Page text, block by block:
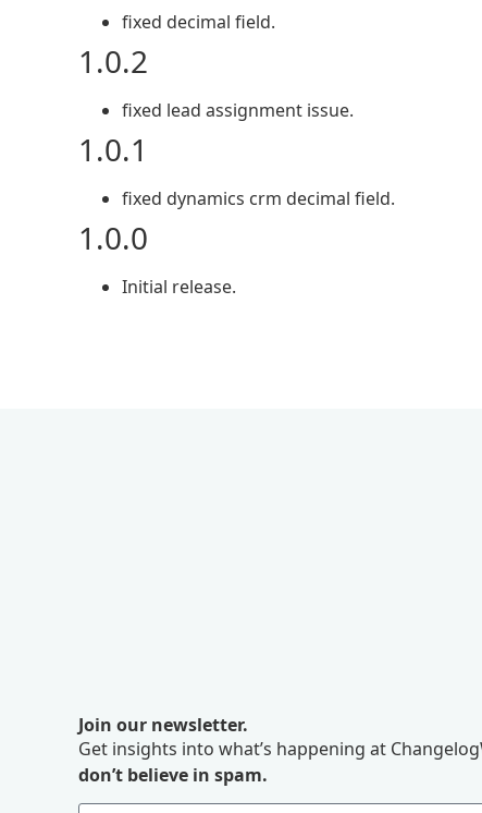
fixed decimal field.
1.0.2
fixed lead assignment issue.
1.0.1
fixed dynamics crm decimal field.
1.0.0
Initial release.
Join our newsletter.
Get insights into what’s happening at
don’t believe in spam.